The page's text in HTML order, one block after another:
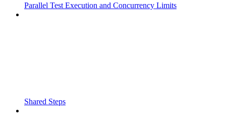
Parallel Test Execution and Concurrency Limits
Shared Steps